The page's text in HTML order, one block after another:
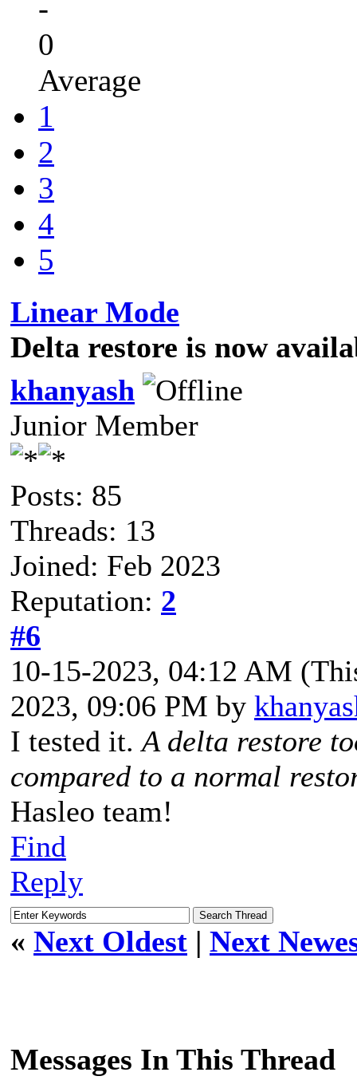
-
0
Average
1
2
3
4
5
Linear Mode
Delta restore is now
khanyash
Junior Member
Posts: 85
Threads: 13
Joined: Feb 2023
Reputation: 2
#6
10-15-2023, 04:12 AM
2023, 09:06 PM by
I tested it.A delta restore
compared to a normal
Hasleo team!
Find
Reply
« Next Oldest | Next
Messages In This Thread